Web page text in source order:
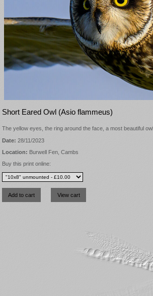
Short Eared Owl (Asio flammeus)
The yellow eyes, the ring around the face, a most beautiful owl
Date: 28/11/2023
Location: Burwell Fen, Cambs
Buy this print online: